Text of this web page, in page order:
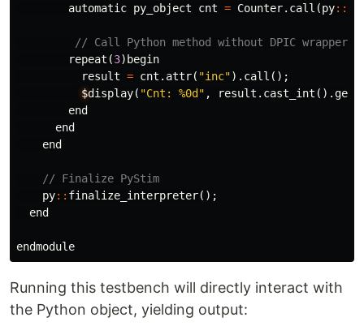
automatic py_object cnt = Counter. call (py::
// Call Python method without DPIC wrappers
repeat (3)begin
result = cnt . attr( "inc"). call ();
$display( "Cnt: %0d" , result . cast_int ().
end
end
end
// Finalize PyStim
py:: finalize_interpreter();
end
endmodule
Running this testbench will directly interact with
the Python object, yielding output: